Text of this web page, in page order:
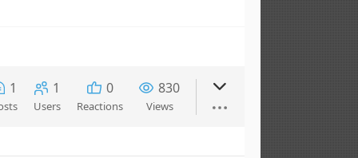
1 1
Users
0
Reactions
830
Views